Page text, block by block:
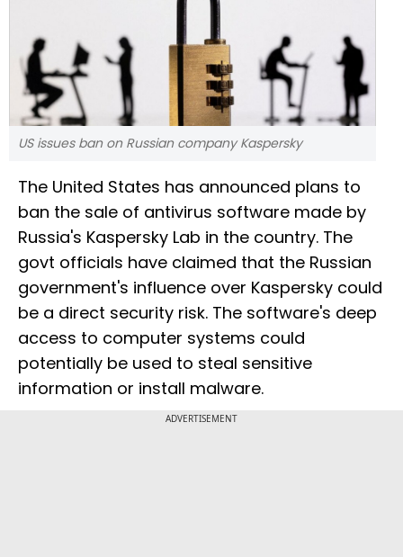
US issues ban on Russian company Kaspersky
The United States has announced plans to
ban the sale of antivirus software made by
Russia's Kaspersky Lab in the country. The
govt officials have claimed that the Russian
government's influence over Kaspersky could
be a direct security risk. The software's deep
access to computer systems could
potentially be used to steal sensitive
information or install malware.
ADVERTISEMENT